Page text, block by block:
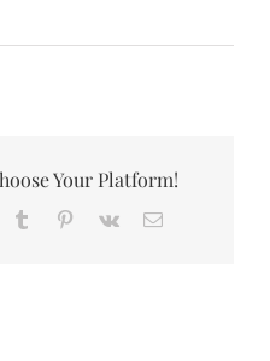
Your Platform!
Tumblr Pinterest
Vk Email